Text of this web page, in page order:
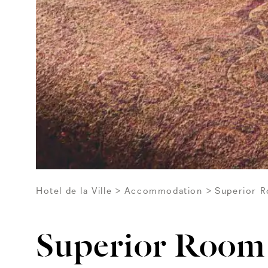
Hotel de la Ville Accommodation Superior
Superior Room